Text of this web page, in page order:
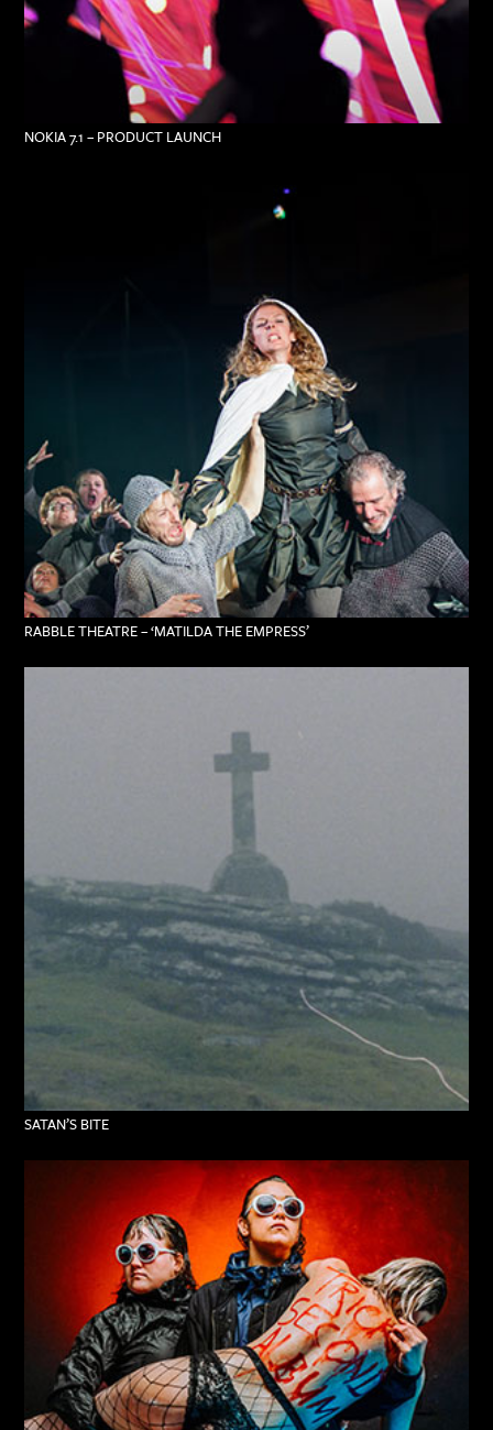
NOKIA 7.1 – PRODUCT LAUNCH
RABBLE THEATRE – ‘MATILDA THE EMPRESS’
SATAN’S BITE